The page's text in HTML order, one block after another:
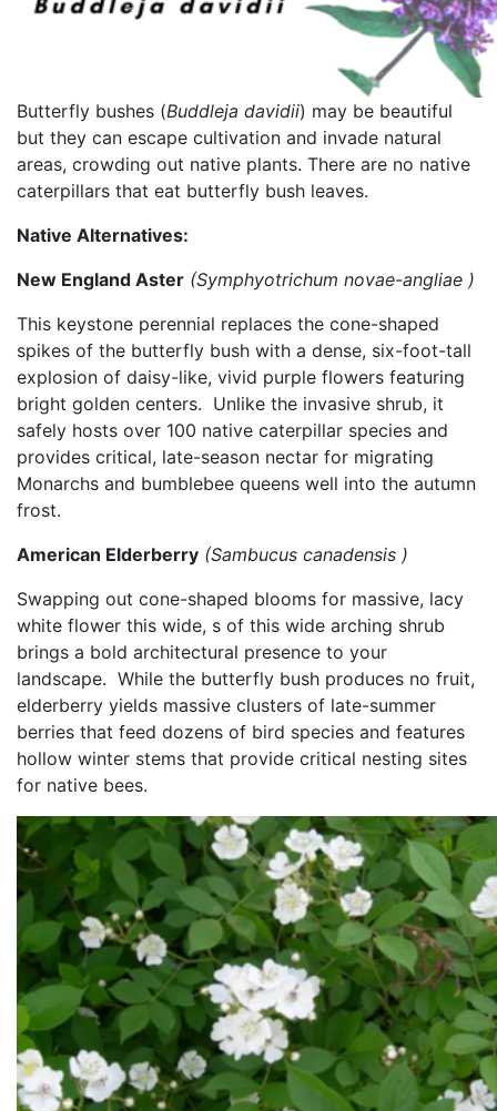
Butterfly bushes (Buddleja davidii) may be beautiful
but they can escape cultivation and invade natural
areas, crowding out native plants. There are no native
caterpillars that eat butterfly bush leaves.
Native Alternatives:
New England Aster (Symphyotrichum novae-angliae )
This keystone perennial replaces the cone-shaped
spikes of the butterfly bush with a dense, six-foot-tall
explosion of daisy-like, vivid purple flowers featuring
bright golden centers. Unlike the invasive shrub, it
safely hosts over 100 native caterpillar species and
provides critical, late-season nectar for migrating
Monarchs and bumblebee queens well into the autumn
frost.
American Elderberry (Sambucus canadensis )
Swapping out cone-shaped blooms for massive, lacy
white flower this wide, s of this wide arching shrub
brings a bold architectural presence to your
landscape. While the butterfly bush produces no fruit,
elderberry yields massive clusters of late-summer
berries that feed dozens of bird species and features
hollow winter stems that provide critical nesting sites
for native bees.